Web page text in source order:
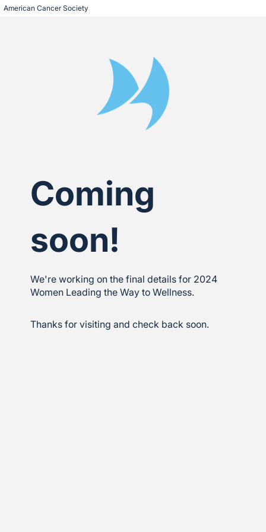
American Cancer Society
Coming
soon!
We're working on the final details for 2024
Women Leading the Way to Wellness.
Thanks for visiting and check back soon.